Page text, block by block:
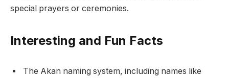
special prayers or ceremonies.
Interesting and Fun Facts
The Akan naming system, including names like